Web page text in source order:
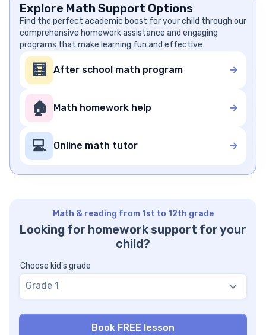
Explore Math Support Options
Find the perfect academic boost for your child through our
comprehensive homework assistance and engaging
programs that make learning fun and effective
🧮 After school math program
🏠 Math homework help
💻 Online math tutor
Math & reading from 1st to 12th grade
Looking for homework support for your
child?
Choose kid's grade
Grade 1